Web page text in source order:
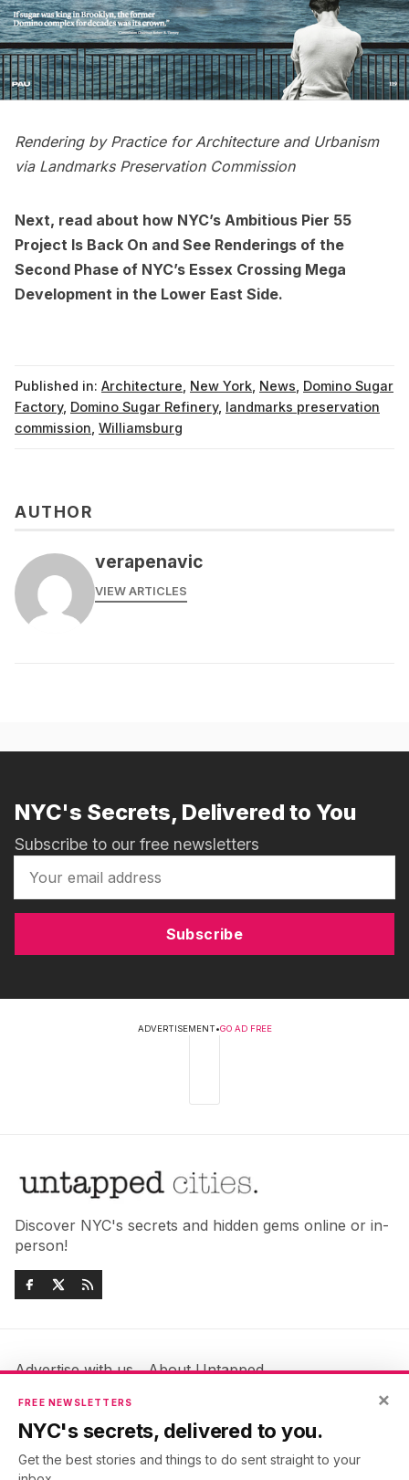
Rendering by Practice for Architecture and Urbanism
via Landmarks Preservation Commission
Next, read about how NYC’s Ambitious Pier 55
Project Is Back On and See Renderings of the
Second Phase of NYC’s Essex Crossing Mega
Development in the Lower East Side.
Published in: Architecture New York News Domino Sugar
Factory, Domino Sugar Refinery, landmarks preservation
commission Williamsburg
AUTHOR
verapenavic
VIEW ARTICLES
NYC's Secrets, Delivered to You
Subscribe to our free newsletters
Subscribe
ADVERTISEMENT•GO AD FREE
Discover NYC's secrets and hidden gems online or in-
person!
Advertise with us
About Untapped
Jobs & Internships
Members FAQ
Privacy Policy
Accessibility Statement
×
FREE NEWSLETTERS
NYC's secrets, delivered to you.
Get the best stories and things to do sent straight to your